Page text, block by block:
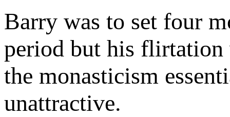
Barry was to set four
period but his flirtation
the monasticism
unattractive.